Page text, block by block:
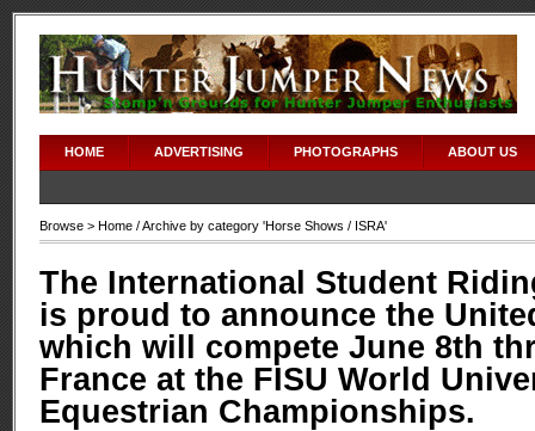
HOME ADVERTISING PHOTOGRAPHS ABOUT US
Browse > Home / Archive by category 'Horse Shows / ISRA'
The International Student
is proud to announce the
which will compete June 8th
France at the FISU World
Equestrian Championships.